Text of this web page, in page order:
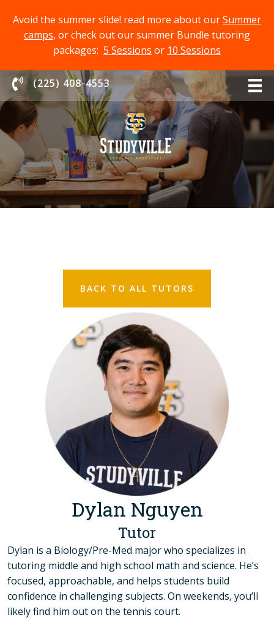
Avoid the summer slide! read more about ourSummer
camps, or check out our summer Bundle tutoring
packages: 5 Sessions or 10 Sessions
Chat With Us
(225) 408-4553
BACK TO ALL TUTORS
Dylan Nguyen
Tutor
Dylan is a Biology/Pre-Med major who specializes in
tutoring middle and high school math and science. He’s
focused, approachable, and helps students build
confidence in challenging subjects. On weekends, you’ll
likely find him out on the tennis court.